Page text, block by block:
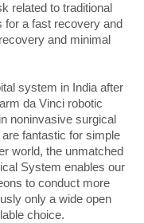
related to traditional
for a fast recovery and
and minimal
system in India after
da Vinci robotic
noninvasive surgical
fantastic for simple
world, the unmatched
System enables our
to conduct more
only a wide open
choice.